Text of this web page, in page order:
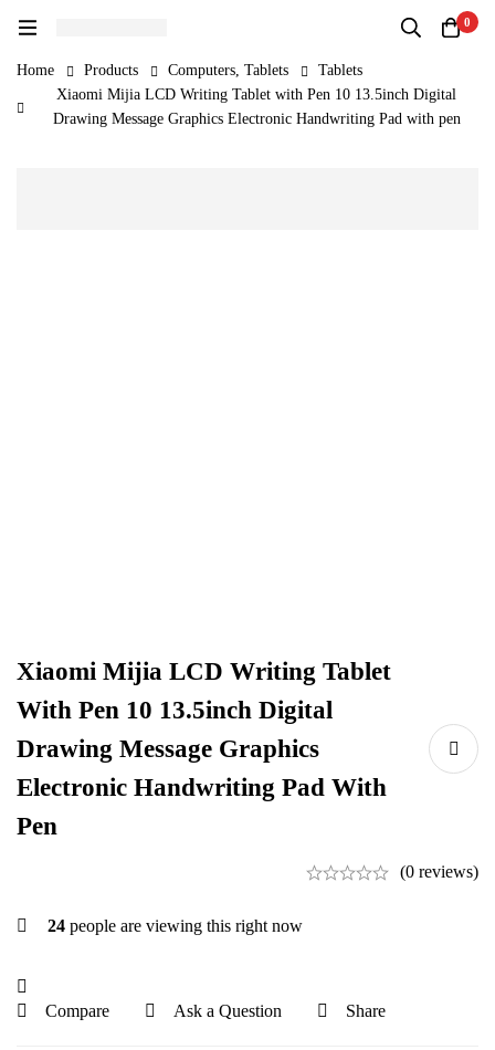
0
Home Products Computers, Tablets
Tablets
Xiaomi Mijia LCD Writing Tablet with Pen 10 13.5inch Digital
Drawing Message Graphics Electronic Handwriting Pad with pen
Xiaomi Mijia LCD Writing Tablet
With Pen 10 13.5inch Digital
Drawing Message Graphics
Electronic Handwriting Pad With
Pen
(0 reviews)
24 people are viewing this right now
Compare Ask a Question Share